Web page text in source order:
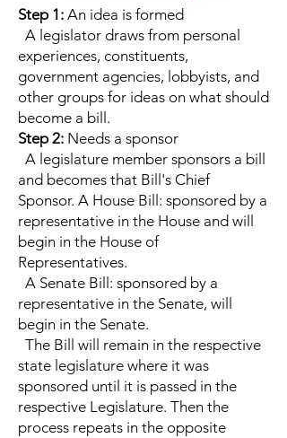
Step 1: An idea is formed
A legislator draws from personal
experiences, constituents,
government agencies, lobbyists, and
other groups for ideas on what should
become a bill.
Step 2: Needs a sponsor
A legislature member sponsors a bill
and becomes that Bill's Chief
Sponsor. A House Bill: sponsored by a
representative in the House and will
begin in the House of
Representatives.
A Senate Bill: sponsored by a
representative in the Senate, will
begin in the Senate.
The Bill will remain in the respective
state legislature where it was
sponsored until it is passed in the
respective Legislature. Then the
process repeats in the opposite